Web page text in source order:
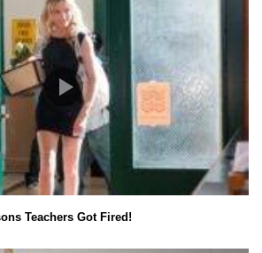
Teachers Got Fired!